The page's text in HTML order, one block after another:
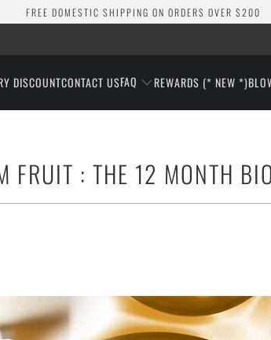
FREE DOMESTIC SHIPPING ON ORDERS OVER $200
DISCOUNTCONTACT USFAQ REWARDS (* NEW *)
FRUIT : THE 12 MONTH